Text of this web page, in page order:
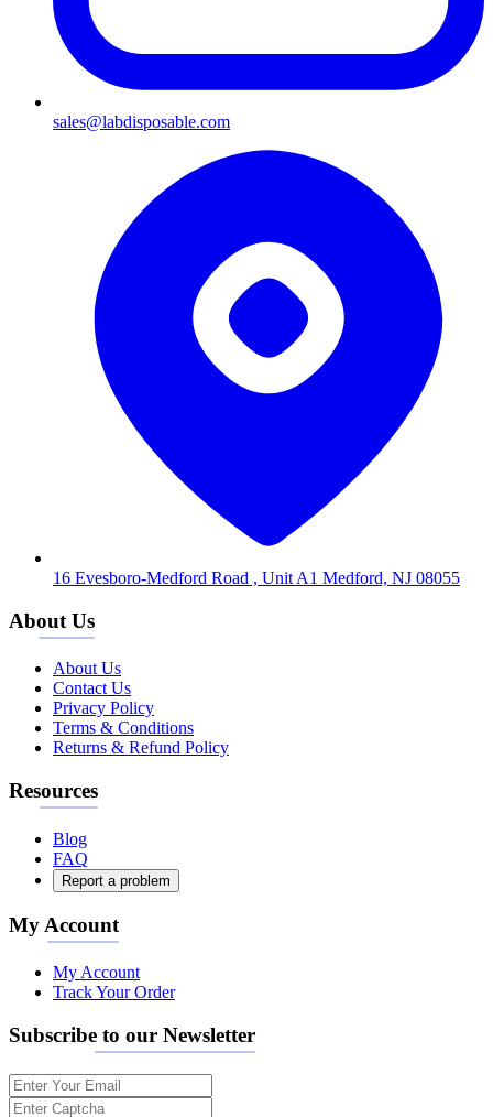
sales@labdisposable.com
16 Evesboro-Medford Road , Unit A1 Medford, NJ 08055
About Us
About Us
Contact Us
Privacy Policy
Terms & Conditions
Returns & Refund Policy
Resources
Blog
FAQ
Report a problem
My Account
My Account
Track Your Order
Subscribe to our Newsletter